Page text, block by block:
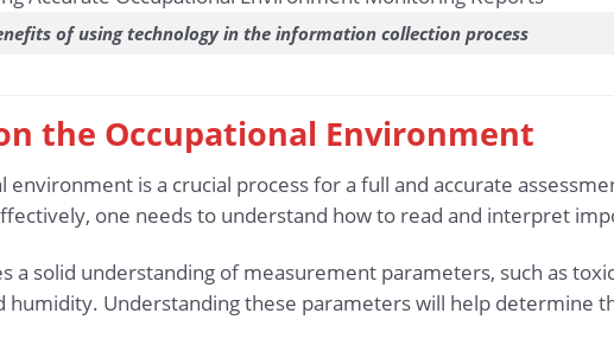
of using technology in the information collection process
the Occupational Environment
is a crucial process for a full and accurate
one needs to understand how to read and interpret
a solid understanding of measurement parameters, such as
Understanding these parameters will help determine